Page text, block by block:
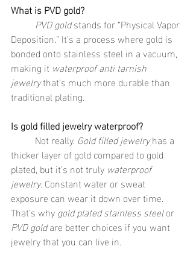
What is PVD gold?
	PVD gold
stands for “Physical Vapor
Deposition.” It’s a process where gold is
bonded onto stainless steel in a vacuum,
making it waterproof anti tarnish
jewelry that’s much more durable than
traditional plating.
Is gold filled jewelry waterproof?
	Not really.
Gold filled jewelry has a
thicker layer of gold compared to gold
plated, but it’s not truly waterproof
jewelry. Constant water or sweat
exposure can wear it down over time.
That’s why gold plated stainless steel or
PVD gold are better choices if you want
jewelry that you can live in.